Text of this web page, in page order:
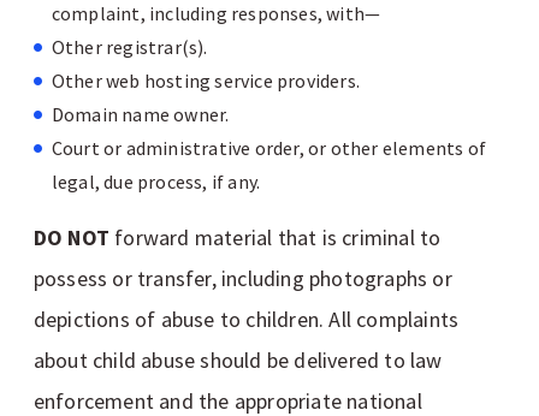
complaint, including responses, with—
Other registrar(s).
Other web hosting service providers.
Domain name owner.
Court or administrative order, or other elements of
legal, due process, if any.
DO NOT forward material that is criminal to
possess or transfer, including photographs or
depictions of abuse to children. All complaints
about child abuse should be delivered to law
enforcement and the appropriate national